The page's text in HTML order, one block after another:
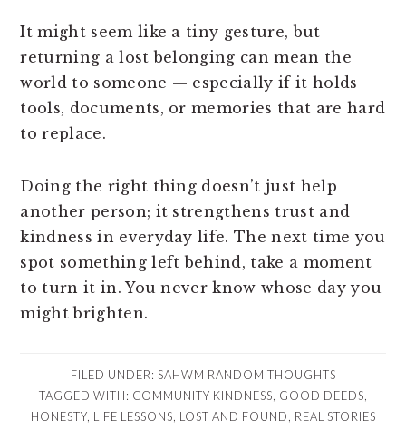
It might seem like a tiny gesture, but
returning a lost belonging can mean the
world to someone — especially if it holds
tools, documents, or memories that are hard
to replace.
Doing the right thing doesn’t just help
another person; it strengthens trust and
kindness in everyday life. The next time you
spot something left behind, take a moment
to turn it in. You never know whose day you
might brighten.
FILED UNDER: SAHWM RANDOM THOUGHTS
TAGGED WITH: COMMUNITY KINDNESS GOOD DEEDS
HONESTY, LIFE LESSONS LOST AND FOUND REAL STORIES